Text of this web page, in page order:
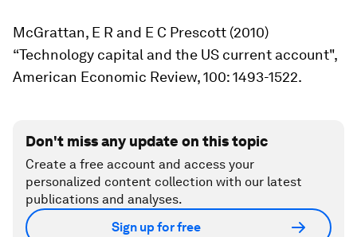
McGrattan, E R and E C Prescott (2010)
“Technology capital and the US current account",
American Economic Review, 100: 1493-1522.
Don't miss any update on this topic
Create a free account and access your
personalized content collection with our latest
publications and analyses.
Sign up for free